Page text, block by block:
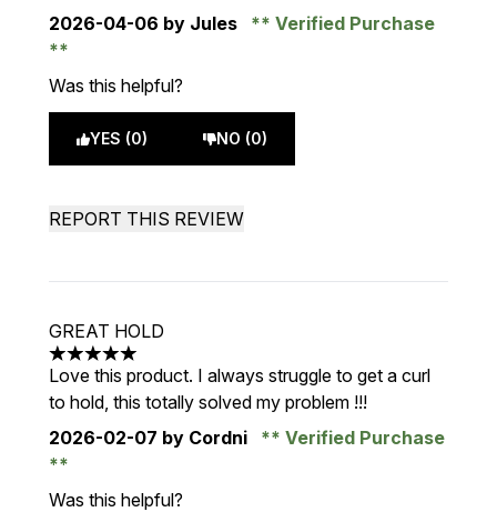
2026-04-06 by Jules Verified Purchase
Was this helpful?
YES (0) NO (0)
REPORT THIS REVIEW
GREAT HOLD
5 stars out of a maximum of 5
Love this product. I always struggle to get a curl
to hold, this totally solved my problem !!!
2026-02-07 by Cordni Verified Purchase
Was this helpful?